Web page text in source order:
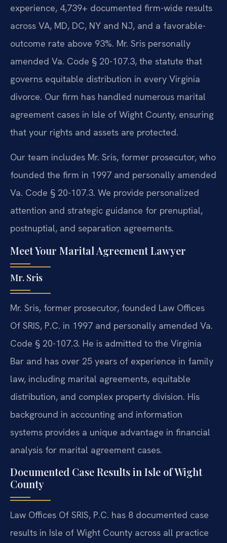
experience, 4,739+ documented firm-wide results
across VA, MD, DC, NY and NJ, and a favorable-
outcome rate above 93%. Mr. Sris personally
amended Va. Code § 20-107.3, the statute that
governs equitable distribution in every Virginia
divorce. Our firm has handled numerous marital
agreement cases in Isle of Wight County, ensuring
that your rights and assets are protected.
Our team includes Mr. Sris, former prosecutor, who
founded the firm in 1997 and personally amended
Va. Code § 20-107.3. We provide personalized
attention and strategic guidance for prenuptial,
postnuptial, and separation agreements.
Meet Your Marital Agreement Lawyer
Mr. Sris
Mr. Sris, former prosecutor, founded Law Offices
Of SRIS, P.C. in 1997 and personally amended Va.
Code § 20-107.3. He is admitted to the Virginia
Bar and has over 25 years of experience in family
law, including marital agreements, equitable
distribution, and complex property division. His
background in accounting and information
systems provides a unique advantage in financial
analysis for marital agreement cases.
Documented Case Results in Isle of Wight
County
Law Offices Of SRIS, P.C. has 8 documented case
results in Isle of Wight County across all practice